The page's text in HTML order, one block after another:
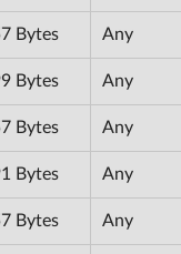
Bytes Any
Bytes Any
Bytes Any
Bytes Any
Bytes Any